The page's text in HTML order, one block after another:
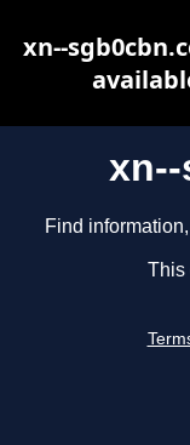
Find
This
xn--